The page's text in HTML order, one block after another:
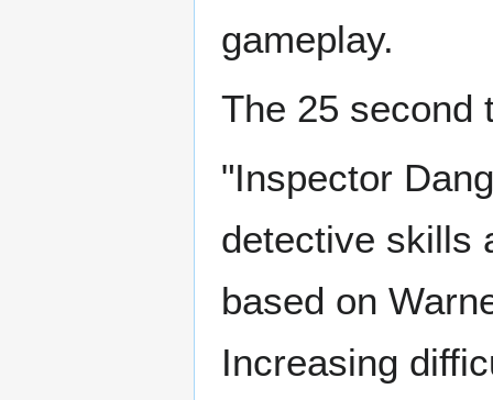
gameplay.
The 25 second
"Inspector
detective skills
based on
Increasing